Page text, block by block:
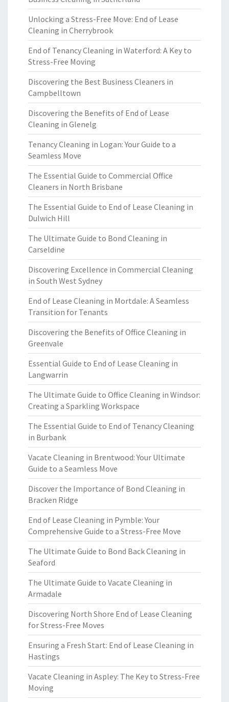
Unlocking a Stress-Free Move: End of Lease
Cleaning in Cherrybrook
End of Tenancy Cleaning in Waterford: A Key to
Stress-Free Moving
Discovering the Best Business Cleaners in
Campbelltown
Discovering the Benefits of End of Lease
Cleaning in Glenelg
Tenancy Cleaning in Logan: Your Guide to a
Seamless Move
The Essential Guide to Commercial Office
Cleaners in North Brisbane
The Essential Guide to End of Lease Cleaning in
Dulwich Hill
The Ultimate Guide to Bond Cleaning in
Carseldine
Discovering Excellence in Commercial Cleaning
in South West Sydney
End of Lease Cleaning in Mortdale: A Seamless
Transition for Tenants
Discovering the Benefits of Office Cleaning in
Greenvale
Essential Guide to End of Lease Cleaning in
Langwarrin
The Ultimate Guide to Office Cleaning in Windsor:
Creating a Sparkling Workspace
The Essential Guide to End of Tenancy Cleaning
in Burbank
Vacate Cleaning in Brentwood: Your Ultimate
Guide to a Seamless Move
Discover the Importance of Bond Cleaning in
Bracken Ridge
End of Lease Cleaning in Pymble: Your
Comprehensive Guide to a Stress-Free Move
The Ultimate Guide to Bond Back Cleaning in
Seaford
The Ultimate Guide to Vacate Cleaning in
Armadale
Discovering North Shore End of Lease Cleaning
for Stress-Free Moves
Ensuring a Fresh Start: End of Lease Cleaning in
Hastings
Vacate Cleaning in Aspley: The Key to Stress-Free
Moving